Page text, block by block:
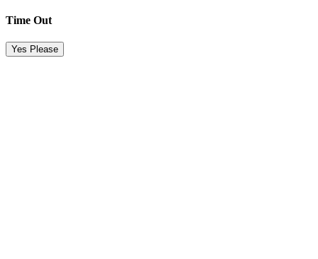
Time Out
Yes Please